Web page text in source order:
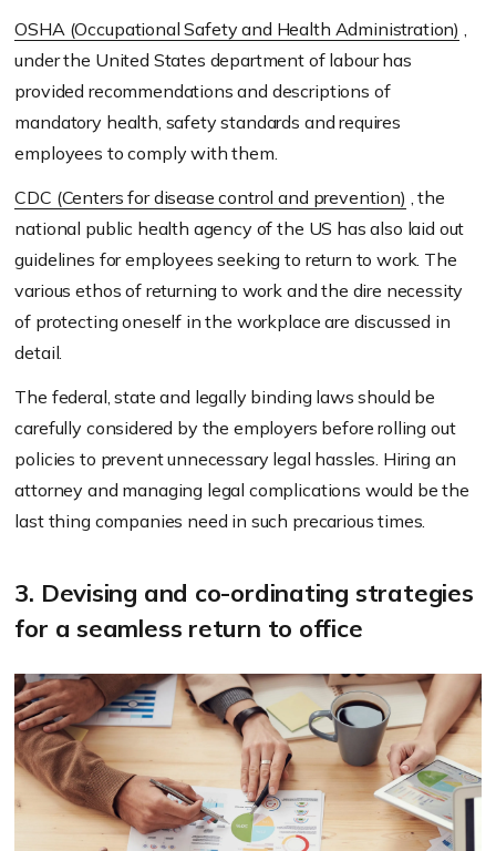
OSHA (Occupational Safety and Health Administration)
under the United States department of labour has
provided recommendations and descriptions of
mandatory health, safety standards and requires
employees to comply with them.
CDC (Centers for disease control and prevention) , the
national public health agency of the US has also laid out
guidelines for employees seeking to return to work. The
various ethos of returning to work and the dire necessity
of protecting oneself in the workplace are discussed in
detail.
The federal, state and legally binding laws should be
carefully considered by the employers before rolling out
policies to prevent unnecessary legal hassles. Hiring an
attorney and managing legal complications would be the
last thing companies need in such precarious times.
3. Devising and co-ordinating strategies
for a seamless return to office